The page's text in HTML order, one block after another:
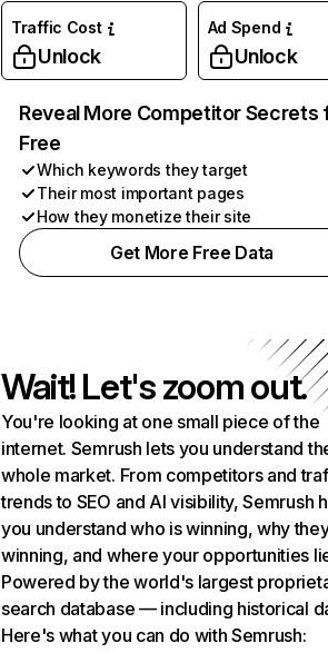
Traffic Cost
Unlock
Ad Spend
Unlock
Reveal More Competitor Secrets
Free
Which keywords they target
Their most important pages
How they monetize their site
Get More Free Data
Wait! Let's zoom out.
You're looking at one small piece of the
internet. Semrush lets you understand
whole market. From competitors and
trends to SEO and AI visibility, Semrush
you understand who is winning, why
winning, and where your opportunities
Powered by the world's largest
search database — including historical
Here's what you can do with Semrush: